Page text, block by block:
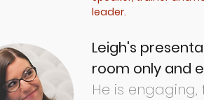
Leigh's
room only and
He is
leader.